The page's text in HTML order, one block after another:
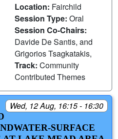
Location: Fairchild
Session Type: Oral
Session Co-Chairs:
Davide De Santis, and
Grigorios Tsagkatakis,
Track: Community
Contributed Themes
Wed, 12 Aug, 16:15 - 16:30
SURFACE